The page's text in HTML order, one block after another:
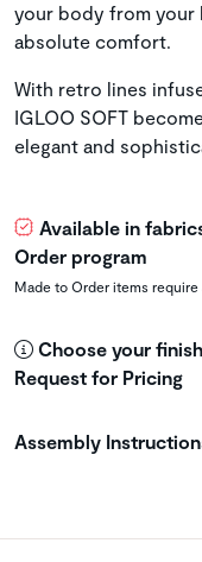
your body from your
absolute comfort.
With retro lines
IGLOO SOFT
elegant and
Available in
Order program
Made to Order items
Choose your
Request for Pricing
Assembly